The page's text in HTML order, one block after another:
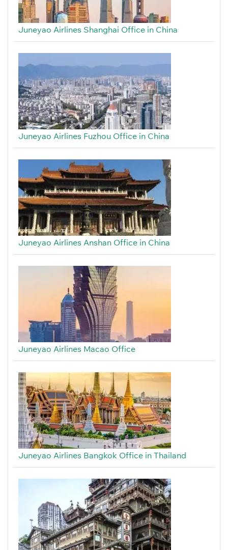
Juneyao Airlines Shanghai Office in China
Juneyao Airlines Fuzhou Office in China
Juneyao Airlines Anshan Office in China
Juneyao Airlines Macao Office
Juneyao Airlines Bangkok Office in Thailand